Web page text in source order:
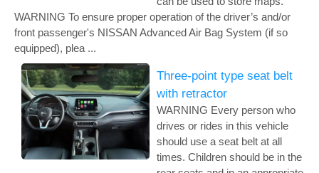
WARNING To ensure proper operation of the driver’s and/or
front passenger's NISSAN Advanced Air Bag System (if so
equipped), plea ...
Three-point type seat belt
with retractor
WARNING Every person who
drives or rides in this vehicle
should use a seat belt at all
times. Children should be in the